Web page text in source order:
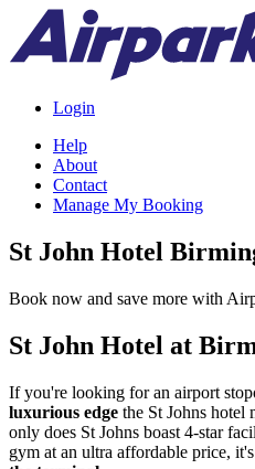
Login
Help
About
Contact
Manage My Booking
St John Hotel
Book now and save more with
St John Hotel at
If you're looking for an airport
luxurious edge the St Johns hotel
only does St Johns boast 4-star
gym at an ultra affordable price,